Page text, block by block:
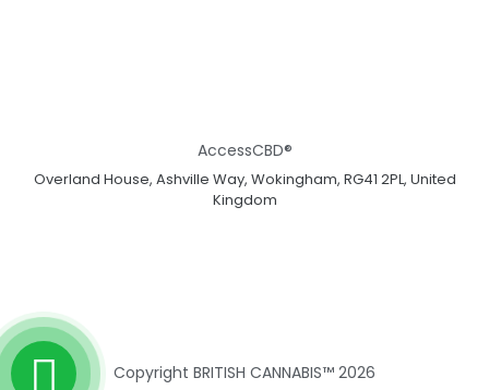
AccessCBD®
Overland House, Ashville Way, Wokingham, RG41 2PL, United
Kingdom
Copyright BRITISH CANNABIS™ 2026